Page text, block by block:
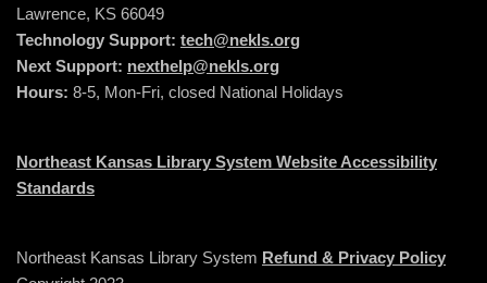
Lawrence, KS 66049
Technology Support: tech@nekls.org
Next Support: nexthelp@nekls.org
Hours: 8-5, Mon-Fri, closed National Holidays
Northeast Kansas Library System Website Accessibility
Standards
Northeast Kansas Library System Refund & Privacy Policy